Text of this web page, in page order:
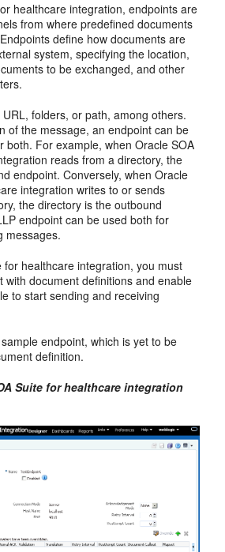
healthcare integration, endpoints are
from where predefined documents
define how documents are
system, specifying the location,
to be exchanged, and other
folders, or path, among others.
of the message, an endpoint can be
both. For example, when Oracle SOA
reads from a directory, the
endpoint. Conversely, when Oracle
integration writes to or sends
the directory is the outbound
endpoint can be used both for
messages.
for healthcare integration, you must
with document definitions and enable
to start sending and receiving
endpoint, which is yet to be
definition.
Suite for healthcare integration